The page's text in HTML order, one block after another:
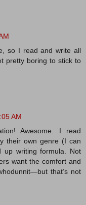
so I read and write all
pretty boring to stick to
AM
Awesome. I read
their own genre (I can
up writing formula. Not
want the comfort and
that’s not